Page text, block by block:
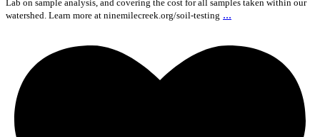
Lab on sample analysis, and covering the cost for all samples taken within our
watershed. Learn more at ninemilecreek.org/soil-testing ...